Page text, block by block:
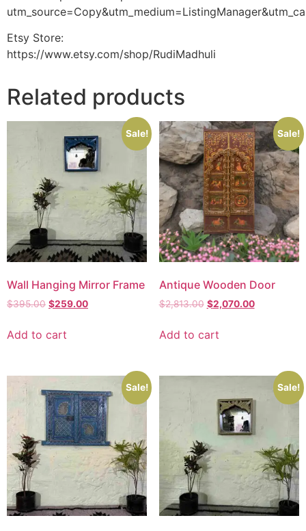
Etsy Store:
https://www.etsy.com/shop/RudiMadhuli
Related products
Sale!
Wall Hanging Mirror Frame
$395.00 $259.00
Add to cart
Sale!
Antique Wooden Door
$2,813.00 $2,070.00
Add to cart
Sale! Sale!